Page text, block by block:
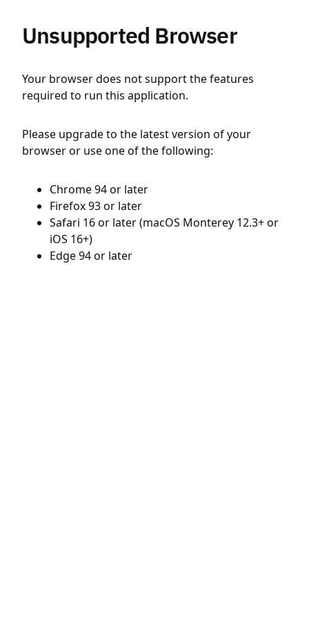
Unsupported Browser
Your browser does not support the features
required to run this application.
Please upgrade to the latest version of your
browser or use one of the following:
Chrome 94 or later
Firefox 93 or later
Safari 16 or later (macOS Monterey 12.3+ or
iOS 16+)
Edge 94 or later